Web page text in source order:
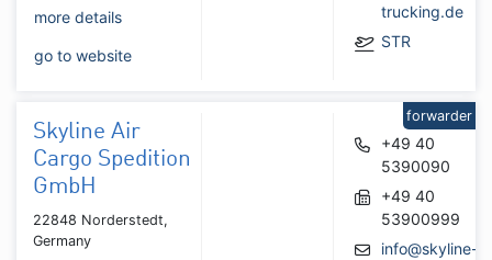
more details
go to website
trucking.de
STR
Skyline Air
Cargo Spedition
GmbH
22848 Norderstedt,
Germany
+49 40
5390090
+49 40
53900999
info@skyline-
forwarder